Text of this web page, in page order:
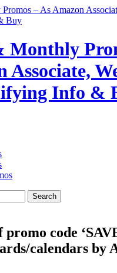
Monthly
Associate,
Info &
code
calendars by